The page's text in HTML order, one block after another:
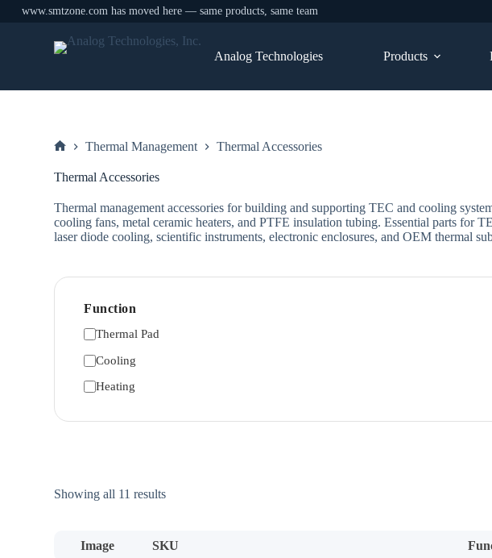
www.smtzone.com has moved here — same products, same team
Analog Technologies Products
Thermal Management Thermal Accessories
Thermal Accessories
Thermal management accessories for building and supporting TEC and cooling
cooling fans, metal ceramic heaters, and PTFE insulation tubing. Essential parts for
laser diode cooling, scientific instruments, electronic enclosures, and OEM thermal
Function
Thermal Pad
Cooling
Heating
Showing all 11 resultsSorted
to
Image SKU